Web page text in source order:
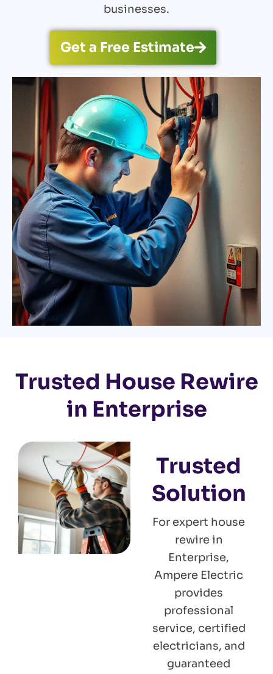
businesses.
Get a Free Estimate
Trusted House Rewire
in Enterprise
Trusted
Solution
For expert house
rewire in
Enterprise,
Ampere Electric
provides
professional
service, certified
electricians, and
guaranteed